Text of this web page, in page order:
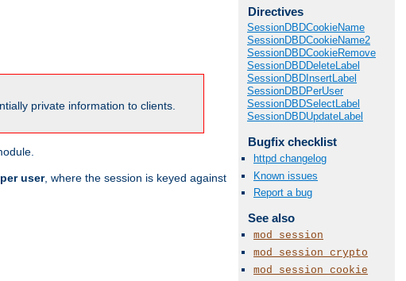
private information to clients.
per user, where the session is keyed against
Directives
SessionDBDCookieName
SessionDBDCookieName2
SessionDBDCookieRemove
SessionDBDDeleteLabel
SessionDBDInsertLabel
SessionDBDPerUser
SessionDBDSelectLabel
SessionDBDUpdateLabel
Bugfix checklist
httpd changelog
Known issues
Report a bug
See also
mod_session
mod_session_crypto
mod_session_cookie